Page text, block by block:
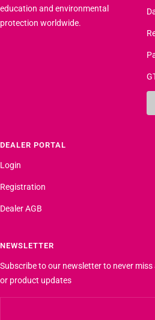
education and environmental
protection worldwide.
DEALER PORTAL
Login
Registration
Dealer AGB
NEWSLETTER
Subscribe to our newsletter to never
or product updates